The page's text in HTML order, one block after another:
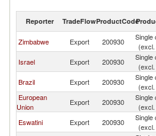
Reporter TradeFlowProductCode
Zimbabwe Export 200930
Single
Israel
Export 200930
Single
Brazil
Export 200930
Single
European
Union
Export 200930
Single
Eswatini
Export 200930
Single